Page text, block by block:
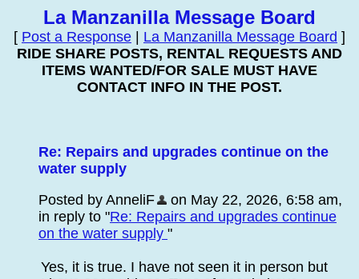
La Manzanilla Message Board
[ Post a Response La Manzanilla Message Board ]
RIDE SHARE POSTS, RENTAL REQUESTS AND
ITEMS WANTED/FOR SALE MUST HAVE
CONTACT INFO IN THE POST.
Re: Repairs and upgrades continue on the
water supply
Posted by AnneliF
on May 22, 2026, 6:58 am,
in reply to "Re: Repairs and upgrades continue
on the water supply "
Yes, it is true. I have not seen it in person but